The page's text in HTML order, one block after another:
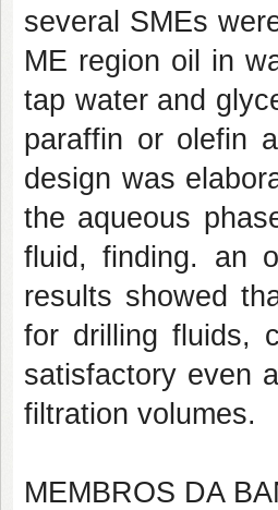
several SMEs
ME region oil in
tap water and
paraffin or olefin
design was
the aqueous
fluid, finding. an
results showed
for drilling fluids,
satisfactory even
filtration volumes.
MEMBROS DA